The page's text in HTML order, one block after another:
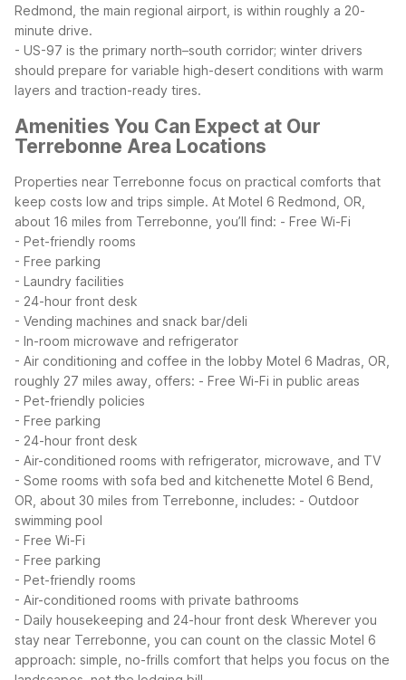
Redmond, the main regional airport, is within roughly a 20-
minute drive.
- US-97 is the primary north–south corridor; winter drivers
should prepare for variable high-desert conditions with warm
layers and traction-ready tires.
Amenities You Can Expect at Our
Terrebonne Area Locations
Properties near Terrebonne focus on practical comforts that
keep costs low and trips simple. At Motel 6 Redmond, OR,
about 16 miles from Terrebonne, you’ll find: - Free Wi-Fi
- Pet-friendly rooms
- Free parking
- Laundry facilities
- 24-hour front desk
- Vending machines and snack bar/deli
- In-room microwave and refrigerator
- Air conditioning and coffee in the lobby Motel 6 Madras, OR,
roughly 27 miles away, offers: - Free Wi-Fi in public areas
- Pet-friendly policies
- Free parking
- 24-hour front desk
- Air-conditioned rooms with refrigerator, microwave, and TV
- Some rooms with sofa bed and kitchenette Motel 6 Bend,
OR, about 30 miles from Terrebonne, includes: - Outdoor
swimming pool
- Free Wi-Fi
- Free parking
- Pet-friendly rooms
- Air-conditioned rooms with private bathrooms
- Daily housekeeping and 24-hour front desk Wherever you
stay near Terrebonne, you can count on the classic Motel 6
approach: simple, no-frills comfort that helps you focus on the